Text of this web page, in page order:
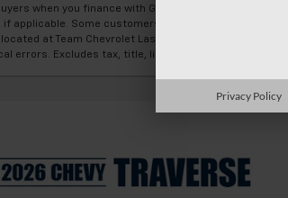
when you finance with GM Financial. Monthly
if applicable. Some customers may not qualify. Not
at Team Chevrolet Las Vegas at time of
errors. Excludes tax, title, license, registration, and
Privacy Policy